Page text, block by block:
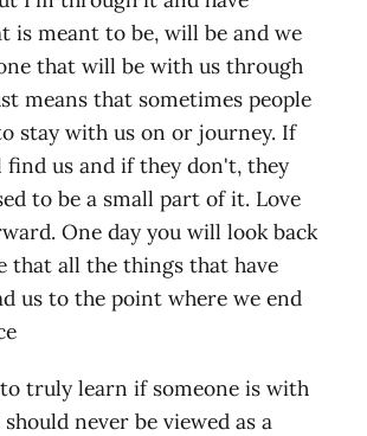
is meant to be, will be and we
that will be with us through
means that sometimes people
stay with us on or journey. If
us and if they don't, they
to be a small part of it. Love
One day you will look back
that all the things that have
us to the point where we end
truly learn if someone is with
never be viewed as a